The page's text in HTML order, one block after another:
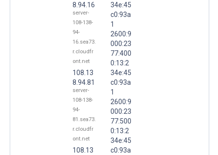
8.94.16
server-
108-138-
94-
16.sea73.
r.cloudfr
ont.net
108.13
8.94.81
server-
108-138-
94-
81.sea73.
r.cloudfr
ont.net
108.13
34e:45
c0:93a
1
2600:9
000:23
77:400
0:13:2
34e:45
c0:93a
1
2600:9
000:23
77:500
0:13:2
34e:45
c0:93a